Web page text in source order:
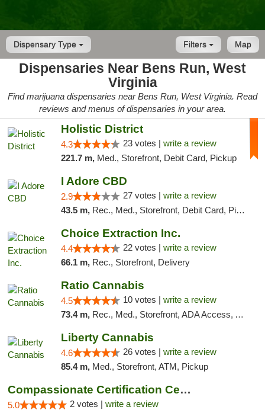
Dispensary Type Map
Filters
Dispensaries Near Bens Run, West
Virginia
Find marijuana dispensaries near Bens Run, West Virginia. Read
reviews and menus of dispensaries in your area.
Holistic District
4.3 23 votes | write a review
221.7 m, Med., Storefront, Debit Card, Pickup
I Adore CBD
2.9 27 votes | write a review
43.5 m, Rec., Med., Storefront, Debit Card, Pickup
Choice Extraction Inc.
4.4 22 votes | write a review
66.1 m, Rec., Storefront, Delivery
Ratio Cannabis
4.5 10 votes | write a review
73.4 m, Rec., Med., Storefront, ADA Access, ATM, Debit Card, Pickup
Liberty Cannabis
4.6 26 votes | write a review
85.4 m, Med., Storefront, ATM, Pickup
Compassionate Certification Centers
5.0 2 votes | write a review